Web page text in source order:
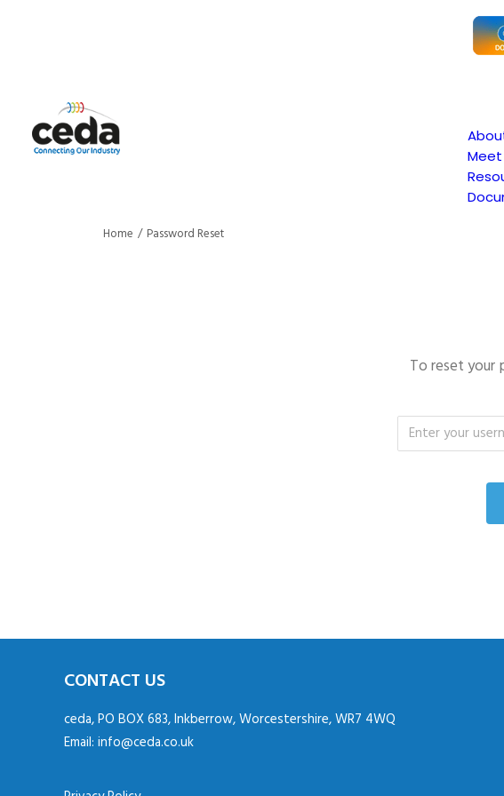
Home Password Reset
To reset your
CONTACT US
ceda, PO BOX 683, Inkberrow, Worcestershire, WR7 4WQ
Email: info@ceda.co.uk